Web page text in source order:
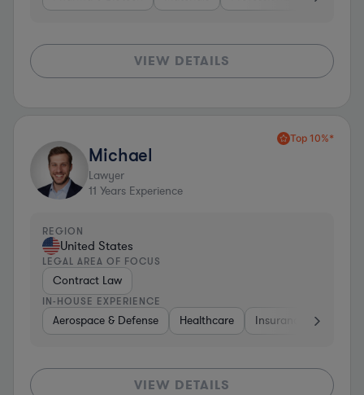
VIEW DETAILS
Top 10%*
Michael
Lawyer
11 Years Experience
REGION
United States
LEGAL AREA OF FOCUS
Contract Law
IN-HOUSE EXPERIENCE
Aerospace & Defense Healthcare Insurance
VIEW DETAILS